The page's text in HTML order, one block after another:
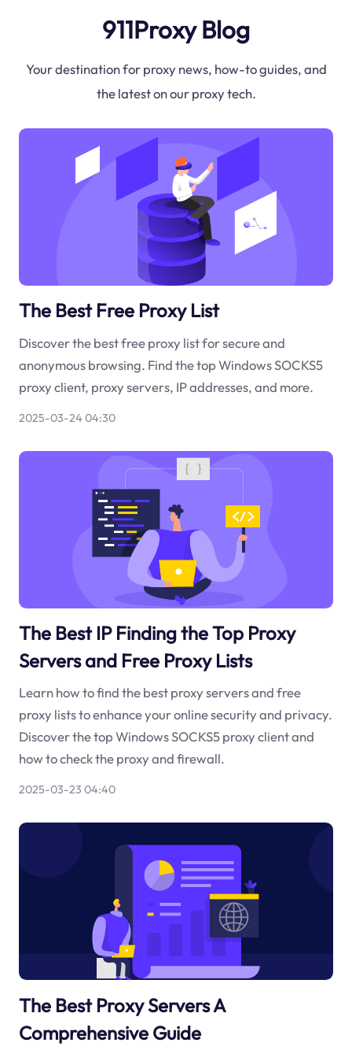
911Proxy Blog
Your destination for proxy news, how-to guides, and
the latest on our proxy tech.
The Best Free Proxy List
Discover the best free proxy list for secure and
anonymous browsing. Find the top Windows SOCKS5
proxy client, proxy servers, IP addresses, and more.
2025-03-24 04:30
The Best IP Finding the Top Proxy
Servers and Free Proxy Lists
Learn how to find the best proxy servers and free
proxy lists to enhance your online security and privacy.
Discover the top Windows SOCKS5 proxy client and
how to check the proxy and firewall.
2025-03-23 04:40
The Best Proxy Servers A
Comprehensive Guide